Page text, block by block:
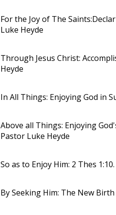
For the Joy of The
Luke Heyde
Through Jesus Christ:
Heyde
In All Things: Enjoying God in
Above all Things: Enjoying
Pastor Luke Heyde
So as to Enjoy Him: 2 Thes
By Seeking Him: The New